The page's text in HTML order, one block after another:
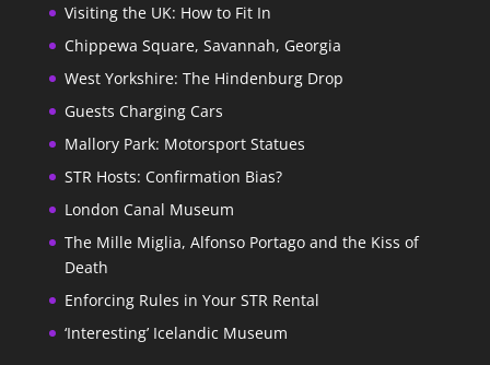
Visiting the UK: How to Fit In
Chippewa Square, Savannah, Georgia
West Yorkshire: The Hindenburg Drop
Guests Charging Cars
Mallory Park: Motorsport Statues
STR Hosts: Confirmation Bias?
London Canal Museum
The Mille Miglia, Alfonso Portago and the Kiss of
Death
Enforcing Rules in Your STR Rental
‘Interesting’ Icelandic Museum